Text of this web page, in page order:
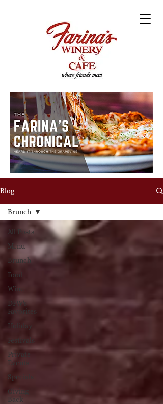
Blog
All Posts
Menu
Brunch
Food
Wine
DFW's
Favorites
Holiday
Festivals
Private
Events
Specials
Giving
Back
Brunch